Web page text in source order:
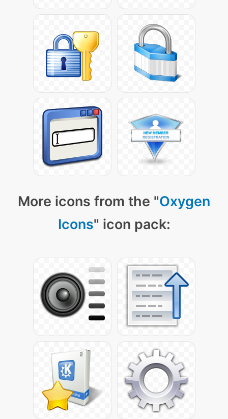
More icons from the "Oxygen
Icons" icon pack: